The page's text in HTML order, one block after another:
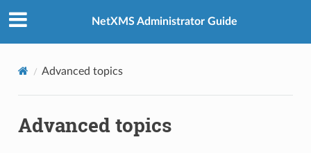
NetXMS Administrator Guide
Advanced topics
Advanced topics